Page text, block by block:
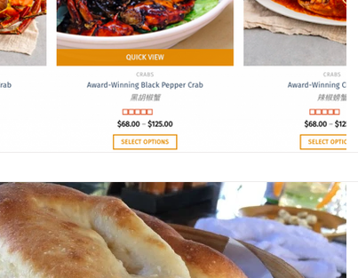
Holidays Growing Up Home